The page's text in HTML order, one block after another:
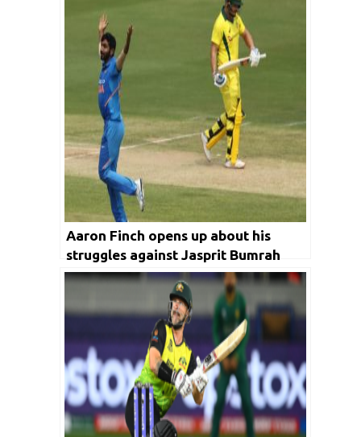
Aaron Finch opens up about his
struggles against Jasprit Bumrah